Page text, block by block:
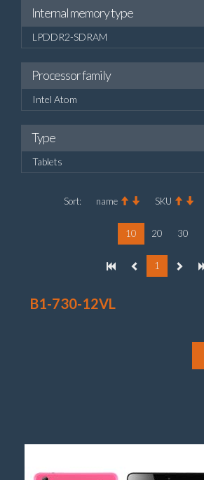
Internal memory type
LPDDR2-SDRAM
Processor family
Intel Atom
Type
Tablets
Sort: name SKU
10 20 30
1
B1-730-12VL